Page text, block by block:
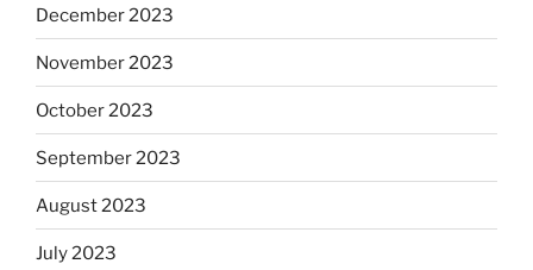
December 2023
November 2023
October 2023
September 2023
August 2023
July 2023